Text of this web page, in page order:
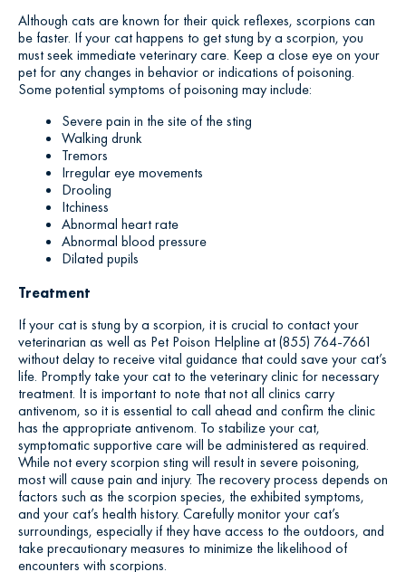
Although cats are known for their quick reflexes, scorpions can
be faster. If your cat happens to get stung by a scorpion, you
must seek immediate veterinary care. Keep a close eye on your
pet for any changes in behavior or indications of poisoning.
Some potential symptoms of poisoning may include:
Severe pain in the site of the sting
Walking drunk
Tremors
Irregular eye movements
Drooling
Itchiness
Abnormal heart rate
Abnormal blood pressure
Dilated pupils
Treatment
If your cat is stung by a scorpion, it is crucial to contact your
veterinarian as well as Pet Poison Helpline at (855) 764-7661
without delay to receive vital guidance that could save your cat’s
life. Promptly take your cat to the veterinary clinic for necessary
treatment. It is important to note that not all clinics carry
antivenom, so it is essential to call ahead and confirm the clinic
has the appropriate antivenom. To stabilize your cat,
symptomatic supportive care will be administered as required.
While not every scorpion sting will result in severe poisoning,
most will cause pain and injury. The recovery process depends on
factors such as the scorpion species, the exhibited symptoms,
and your cat’s health history. Carefully monitor your cat’s
surroundings, especially if they have access to the outdoors, and
take precautionary measures to minimize the likelihood of
encounters with scorpions.